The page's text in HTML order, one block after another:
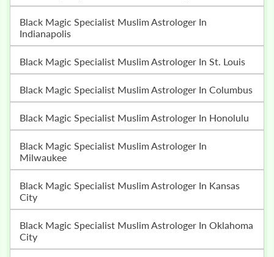
Black Magic Specialist Muslim Astrologer In
Indianapolis
Black Magic Specialist Muslim Astrologer In St. Louis
Black Magic Specialist Muslim Astrologer In Columbus
Black Magic Specialist Muslim Astrologer In Honolulu
Black Magic Specialist Muslim Astrologer In
Milwaukee
Black Magic Specialist Muslim Astrologer In Kansas
City
Black Magic Specialist Muslim Astrologer In Oklahoma
City